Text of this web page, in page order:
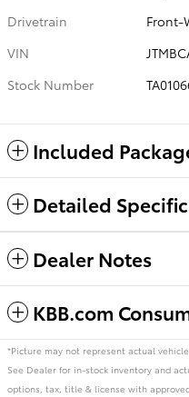
Drivetrain
Front-
VIN
Stock Number
Included
Detailed
Dealer Notes
KBB.com
*Picture may not represent actual
See Dealer for in-stock inventory and
options, tax, title & license with